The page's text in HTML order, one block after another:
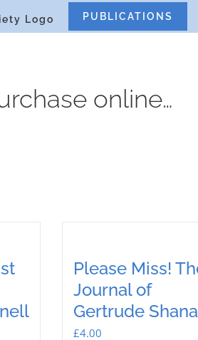
PUBLICATIONS
online…
Please Miss!
Journal of
Gertrude
£4.00